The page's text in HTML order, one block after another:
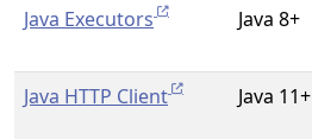
Java Executors Java 8+
Java HTTP Client Java 11+